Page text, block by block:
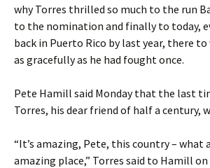
why Torres thrilled so much to the run
to the nomination and finally to today,
back in Puerto Rico by last year, there
as gracefully as he had fought once.
Pete Hamill said Monday that the last
Torres, his dear friend of half a century,
“It’s amazing, Pete, this country – what
amazing place,” Torres said to Hamill